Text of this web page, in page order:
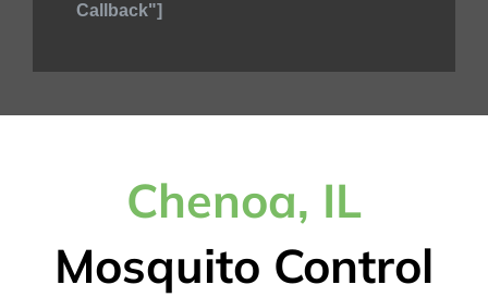
Callback"]
Chenoa, IL
Mosquito Control